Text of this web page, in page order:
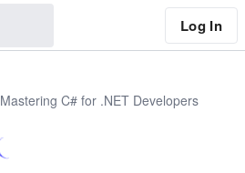
Log In
Mastering C# for .NET Developers